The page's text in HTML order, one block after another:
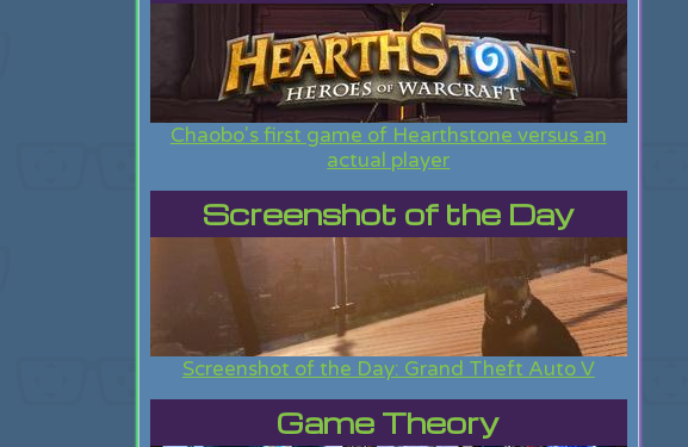
Chaobo's first game of Hearthstone versus an
actual player
Screenshot of the Day
Screenshot of the Day: Grand Theft Auto V
Game Theory